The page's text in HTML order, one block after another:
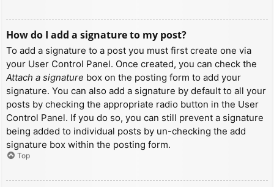
How do I add a signature to my post?
To add a signature to a post you must first create one via
your User Control Panel. Once created, you can check the
Attach a signature box on the posting form to add your
signature. You can also add a signature by default to all your
posts by checking the appropriate radio button in the User
Control Panel. If you do so, you can still prevent a signature
being added to individual posts by un-checking the add
signature box within the posting form.
Top